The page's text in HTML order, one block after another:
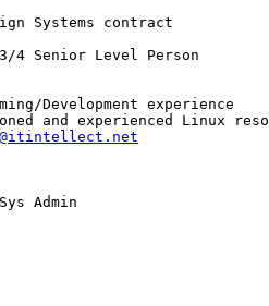
Systems contract
4 Senior Level Person
Development experience
and experienced Linux
Admin